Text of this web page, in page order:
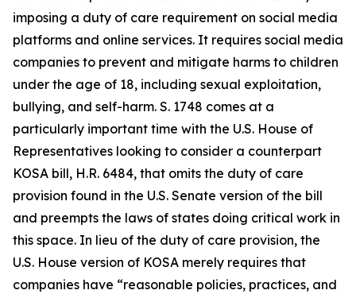
imposing a duty of care requirement on social media
platforms and online services. It requires social media
companies to prevent and mitigate harms to children
under the age of 18, including sexual exploitation,
bullying, and self-harm. S. 1748 comes at a
particularly important time with the U.S. House of
Representatives looking to consider a counterpart
KOSA bill, H.R. 6484, that omits the duty of care
provision found in the U.S. Senate version of the bill
and preempts the laws of states doing critical work in
this space. In lieu of the duty of care provision, the
U.S. House version of KOSA merely requires that
companies have “reasonable policies, practices, and